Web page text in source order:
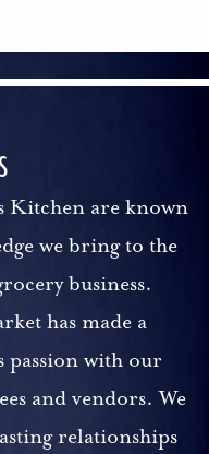
Kitchen are known
we bring to the
business.
has made a
passion with our
and vendors. We
relationships